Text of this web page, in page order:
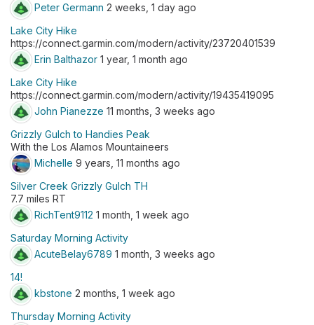
Peter Germann 2 weeks, 1 day ago
Lake City Hike
https://connect.garmin.com/modern/activity/23720401539
Erin Balthazor 1 year, 1 month ago
Lake City Hike
https://connect.garmin.com/modern/activity/19435419095
John Pianezze 11 months, 3 weeks ago
Grizzly Gulch to Handies Peak
With the Los Alamos Mountaineers
Michelle 9 years, 11 months ago
Silver Creek Grizzly Gulch TH
7.7 miles RT
RichTent9112 1 month, 1 week ago
Saturday Morning Activity
AcuteBelay6789 1 month, 3 weeks ago
14!
kbstone 2 months, 1 week ago
Thursday Morning Activity